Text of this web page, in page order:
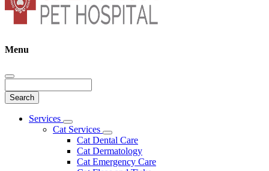
Menu
Main
Services
Toggle
Dropdown
Cat Services
Toggle
Dropdown
Cat Dental Care
Cat Dermatology
Cat Emergency Care